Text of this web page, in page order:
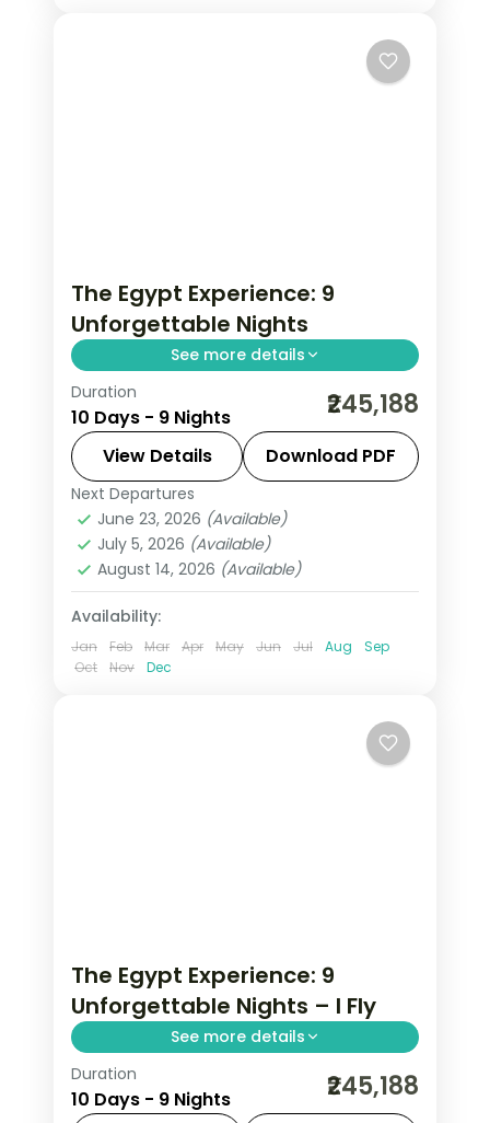
The Egypt Experience: 9
Unforgettable Nights
See more details
Trade routine for pharaonic
monuments rising from the desert,
feluccas drifting on the Nile and souks
fragrant with spice on this 9-night, 10-
day journey through Cairo
Aswan,Cairo
2 People
Duration
10 Days - 9 Nights ₹245,188
View Details Download PDF
Next Departures
June 23, 2026 (Available)
July 5, 2026 (Available)
August 14, 2026 (Available)
Availability:
Jan Feb Mar Apr May Jun Jul Aug
Sep
Oct
Nov Dec
The Egypt Experience: 9
Unforgettable Nights – I Fly
See more details
Trade routine for pharaonic
monuments rising from the desert,
Duration
10 Days - 9 Nights ₹245,188